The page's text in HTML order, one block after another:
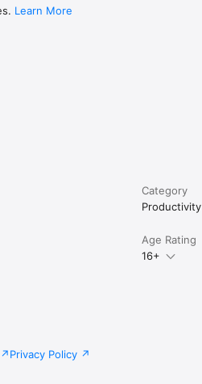
Learn More
Category
Productivity
Age Rating
16+
Privacy Policy